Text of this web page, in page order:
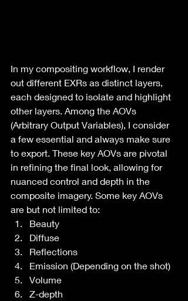
In my compositing workflow, I render
out different EXRs as distinct layers,
each designed to isolate and highlight
other layers. Among the AOVs
(Arbitrary Output Variables), I consider
a few essential and always make sure
to export. These key AOVs are pivotal
in refining the final look, allowing for
nuanced control and depth in the
composite imagery. Some key AOVs
are but not limited to:
Beauty
Diffuse
Reflections
Emission (Depending on the shot)
Volume
Z-depth